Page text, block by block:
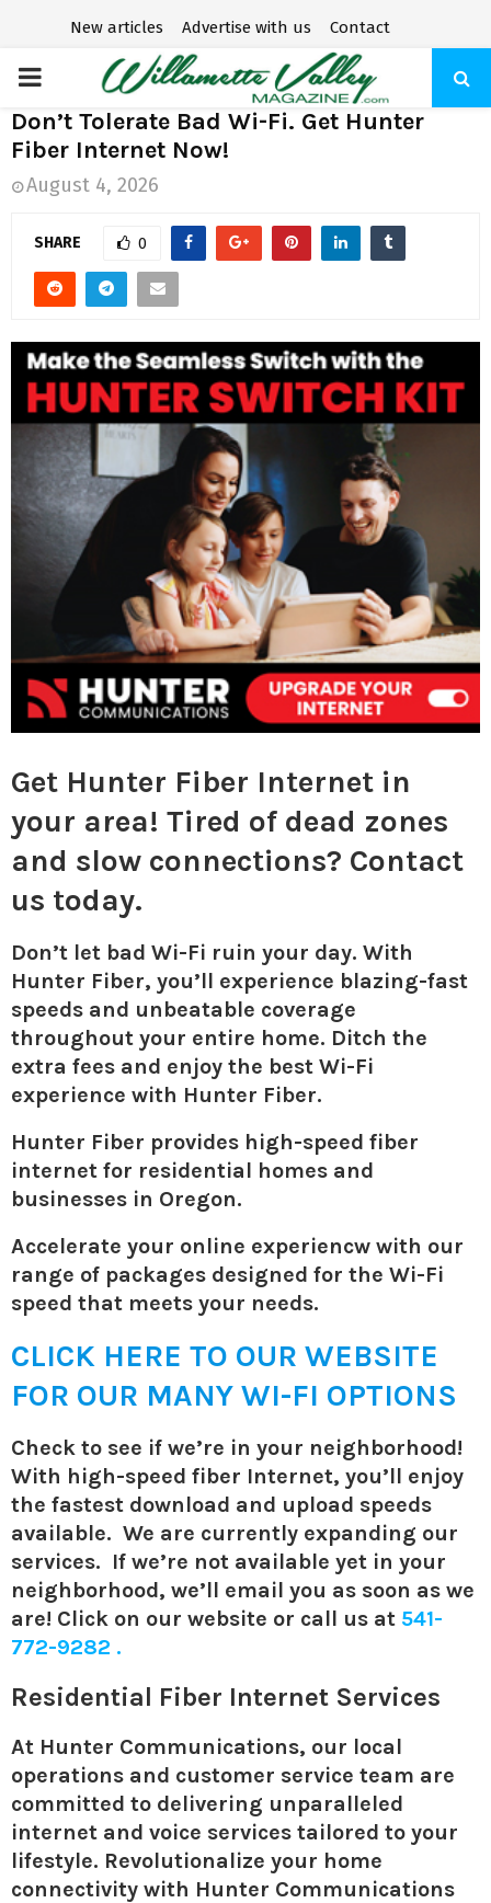
New articles Advertise with us Contact
P
R
I
M
R
Y
M
U
Don’t Tolerate Bad Wi-Fi. Get Hunter
Fiber Internet Now!
August 4, 2026
SHARE 0
Get Hunter Fiber Internet in
your area! Tired of dead zones
and slow connections? Contact
us today.
Don’t let bad Wi-Fi ruin your day. With
Hunter Fiber, you’ll experience blazing-fast
speeds and unbeatable coverage
throughout your entire home. Ditch the
extra fees and enjoy the best Wi-Fi
experience with Hunter Fiber.
Hunter Fiber provides high-speed fiber
internet for residential homes and
businesses in Oregon.
Accelerate your online experiencw with our
range of packages designed for the Wi-Fi
speed that meets your needs.
CLICK HERE TO OUR WEBSITE
FOR OUR MANY WI-FI OPTIONS
Check to see if we’re in your neighborhood!
With high-speed fiber Internet, you’ll enjoy
the fastest download and upload speeds
available. We are currently expanding our
services. If we’re not available yet in your
neighborhood, we’ll email you as soon as we
are! Click on our website or call us at 541-
772-9282 .
Residential Fiber Internet Services
At Hunter Communications, our local
operations and customer service team are
committed to delivering unparalleled
internet and voice services tailored to your
lifestyle. Revolutionalize your home
connectivity with Hunter Communications